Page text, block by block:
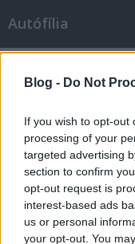
Blog - Do Not
If you wish to opt-out
processing of your
targeted advertising
section to confirm
opt-out request is
interest-based ads
us or personal
your opt-out. You
Autófília
Rocko-•2009. augusztus
Pörög még a
újabb pályázatot
nem volt restek,
találkozó, ők